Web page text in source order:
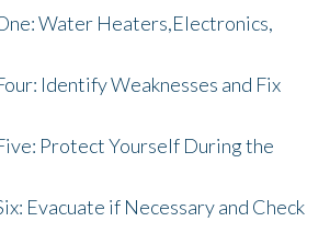
Water Heaters,Electronics,
Identify Weaknesses and Fix
Protect Yourself During the
Evacuate if Necessary and Check